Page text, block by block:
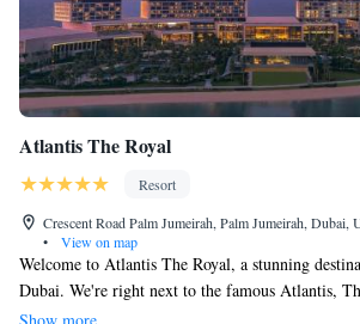
Atlantis The Royal
Resort
Crescent Road Palm Jumeirah, Palm Jumeirah, Dubai,
•
View on map
Welcome to Atlantis The Royal, a stunning
Dubai. We're right next to the famous Atlantis,
exciting Aquaventure Waterpark, which is the